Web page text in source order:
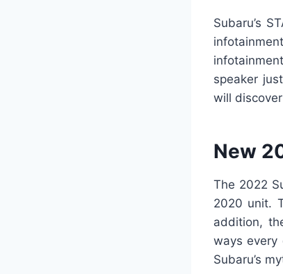
Subaru’s
speaker
will
New
The 2022
2020 unit.
addition,
ways every
Subaru’s